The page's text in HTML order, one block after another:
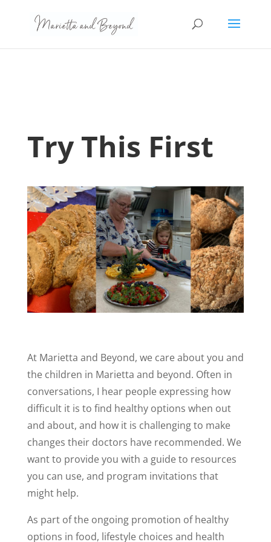
Try This First
At Marietta and Beyond, we care about you and
the children in Marietta and beyond. Often in
conversations, I hear people expressing how
difficult it is to find healthy options when out
and about, and how it is challenging to make
changes their doctors have recommended. We
want to provide you with a guide to resources
you can use, and program invitations that
might help.
As part of the ongoing promotion of healthy
options in food, lifestyle choices and health